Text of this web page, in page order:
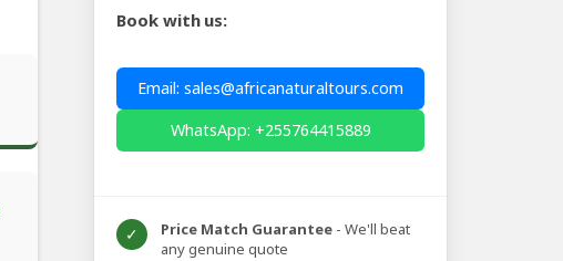
Book with us:
Email: sales@africanaturaltours.com
WhatsApp: +255764415889
✓ Price Match Guarantee - We'll beat
any genuine quote